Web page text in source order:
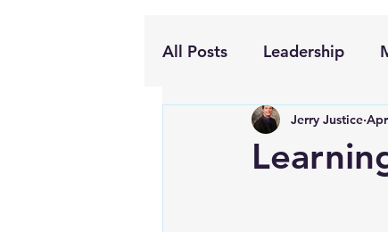
All Posts Leadership
Personal GrowthJerry Justice